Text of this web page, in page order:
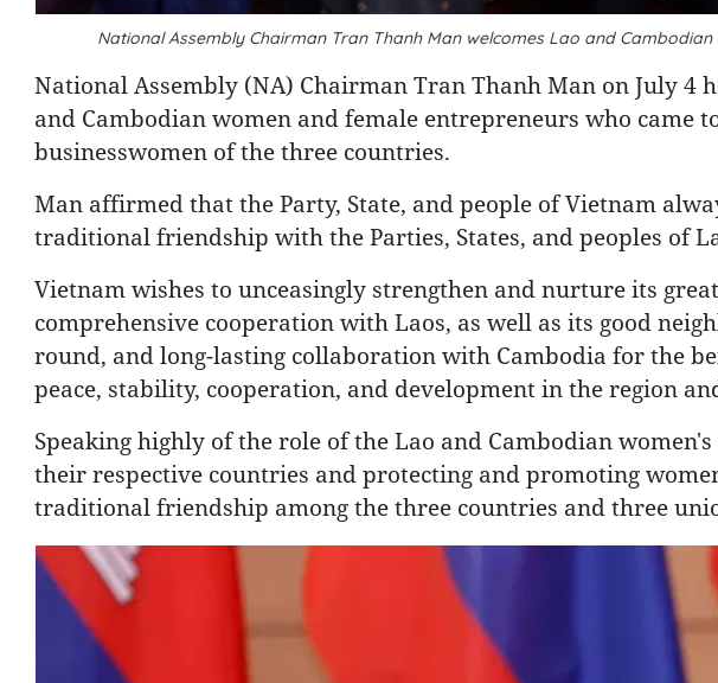
National Assembly Chairman Tran Thanh Man welcomes Lao and
National Assembly (NA) Chairman Tran Thanh Man on July 4
and Cambodian women and female entrepreneurs who came
businesswomen of the three countries.
Man affirmed that the Party, State, and people of Vietnam
traditional friendship with the Parties, States, and peoples of
Vietnam wishes to unceasingly strengthen and nurture its
comprehensive cooperation with Laos, as well as its good
round, and long-lasting collaboration with Cambodia for the
peace, stability, cooperation, and development in the region
Speaking highly of the role of the Lao and Cambodian
their respective countries and protecting and promoting
traditional friendship among the three countries and three